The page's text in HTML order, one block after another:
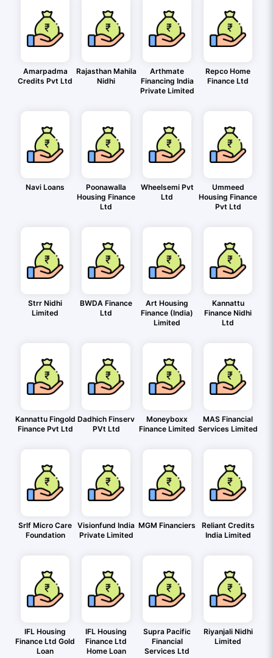
Amarpadma
Credits Pvt Ltd
Rajasthan Mahila
Nidhi
Arthmate
Financing India
Private Limited
Repco Home
Finance Ltd
Navi Loans
Poonawalla
Housing Finance
Ltd
Wheelsemi Pvt
Ltd
Ummeed
Housing Finance
Pvt Ltd
Strr Nidhi
Limited
BWDA Finance
Ltd
Art Housing
Finance (India)
Limited
Kannattu
Finance Nidhi
Ltd
Kannattu Fingold
Finance Pvt Ltd
Dadhich Finserv
PVt Ltd
Moneyboxx
Finance Limited
MAS Financial
Services Limited
Srlf Micro Care
Foundation
Visionfund India
Private Limited
MGM Financiers
Reliant Credits
India Limited
IFL Housing
Finance Ltd Gold
Loan
IFL Housing
Finance Ltd
Home Loan
Supra Pacific
Financial
Services Ltd
Riyanjali Nidhi
Limited